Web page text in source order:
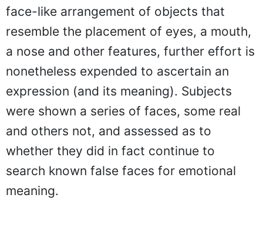
face-like arrangement of objects that
resemble the placement of eyes, a mouth,
a nose and other features, further effort is
nonetheless expended to ascertain an
expression (and its meaning). Subjects
were shown a series of faces, some real
and others not, and assessed as to
whether they did in fact continue to
search known false faces for emotional
meaning.